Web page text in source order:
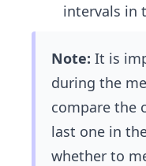
intervals in
Note: It is
during the
compare the
last one in
whether to